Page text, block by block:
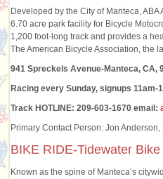
Developed by the City of Manteca,
6.70 acre park facility for Bicycle
1,200 foot-long track and provides a
The American Bicycle Association, the
941 Spreckels Avenue-Manteca, CA,
Racing every Sunday, signups
Track HOTLINE: 209-603-1670 email:
Primary Contact Person: Jon
BIKE RIDE-Tidewater Bike
Known as the spine of Manteca’s